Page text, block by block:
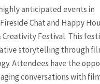
anticipated events in
Chat and Happy
Festival. This
storytelling through
Attendees have the
conversations with